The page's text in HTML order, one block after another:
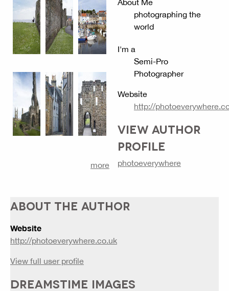
more
About Me
photographing the
world
I'm a
Semi-Pro
Photographer
Website
http://
VIEW AUTHOR
PROFILE
photoeverywhere
ABOUT THE AUTHOR
Website
http://photoeverywhere.co.uk
View full user profile
DREAMSTIME IMAGES